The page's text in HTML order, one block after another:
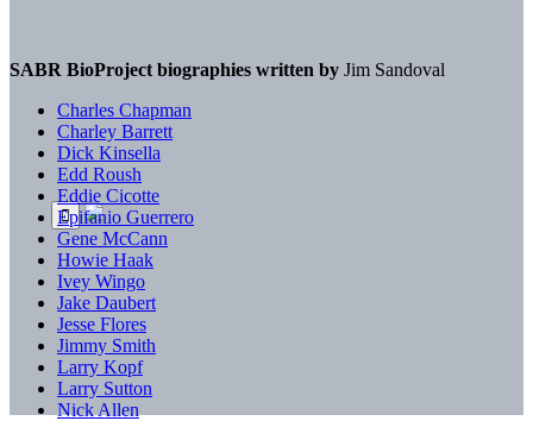
SABR BioProject biographies written by Jim Sandoval
Charles Chapman
Charley Barrett
Dick Kinsella
Edd Roush
Eddie Cicotte
Epifanio Guerrero
Gene McCann
Howie Haak
Ivey Wingo
Jake Daubert
Jesse Flores
Jimmy Smith
Larry Kopf
Larry Sutton
Nick Allen